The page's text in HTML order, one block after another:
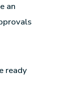
an
ready